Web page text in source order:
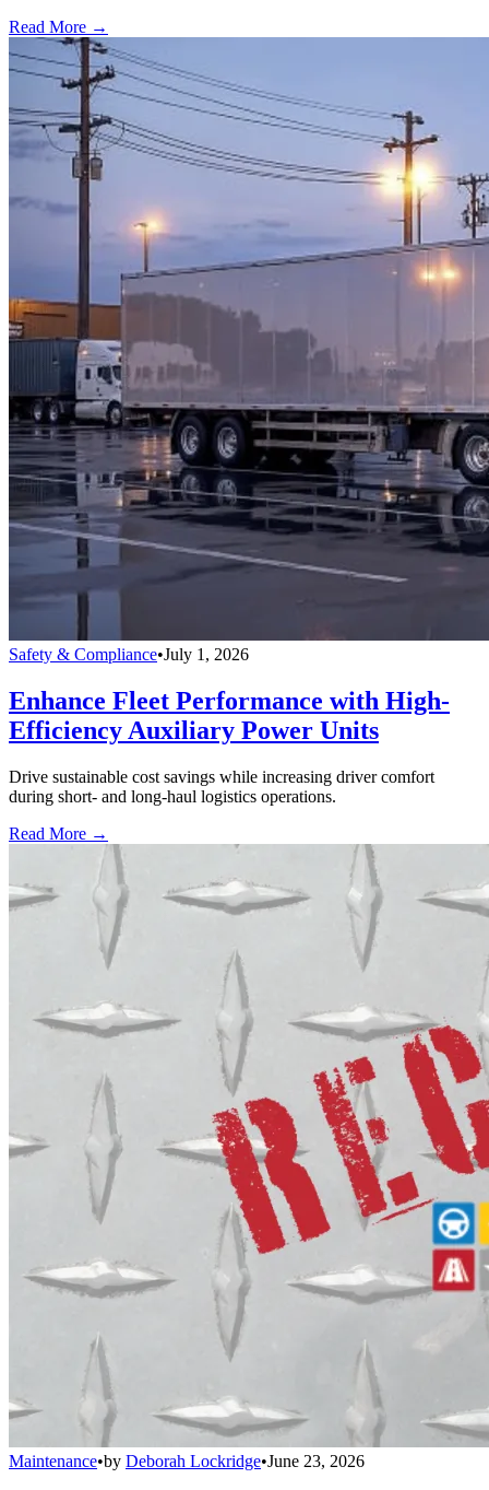
Read More →
Safety & Compliance•July 1, 2026
Enhance Fleet Performance with High-
Efficiency Auxiliary Power Units
Drive sustainable cost savings while increasing driver comfort
during short- and long-haul logistics operations.
Read More →
Maintenance•by Deborah Lockridge•June 23, 2026